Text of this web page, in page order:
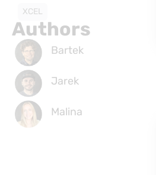
XCEL
Authors
Bartek
Jarek
Malina